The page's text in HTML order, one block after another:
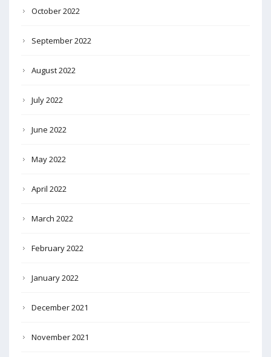
October 2022
September 2022
August 2022
July 2022
June 2022
May 2022
April 2022
March 2022
February 2022
January 2022
December 2021
November 2021